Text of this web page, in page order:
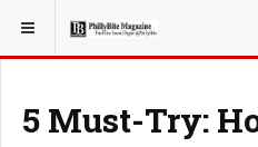
YOU ARE HERE: TRAVEL
5 Must-Try: